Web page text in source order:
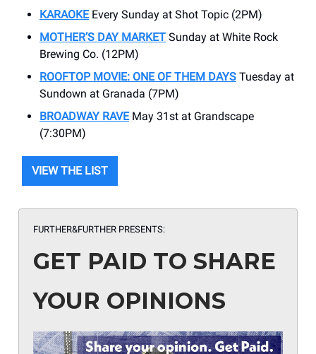
KARAOKEEvery Sunday at Shot Topic (2PM)
MOTHER’S DAY MARKET Sunday at White Rock
Brewing Co. (12PM)
ROOFTOP MOVIE: ONE OF THEM DAYS Tuesday at
Sundown at Granada (7PM)
BROADWAY RAVEMay 31st at Grandscape
(7:30PM)
VIEW THE LIST
FURTHER&FURTHER PRESENTS:
GET PAID TO SHARE
YOUR OPINIONS